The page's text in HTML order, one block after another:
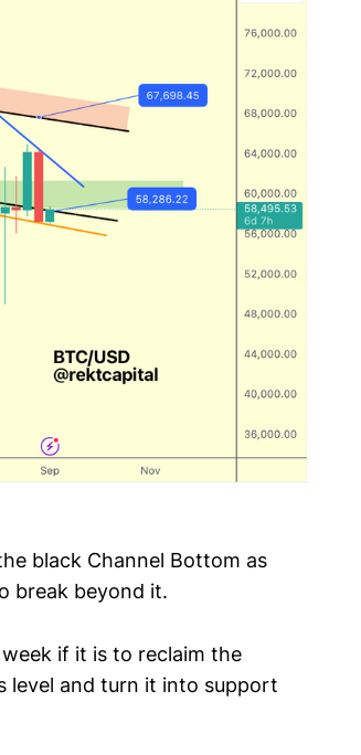
black Channel Bottom as
break beyond it.
if it is to reclaim the
level and turn it into support